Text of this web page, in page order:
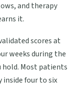
and therapy
it.
scores at
weeks during the
Most patients
inside four to six